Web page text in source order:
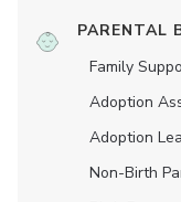
PARENTAL
Family
Adoption
Adoption
Non-Birth